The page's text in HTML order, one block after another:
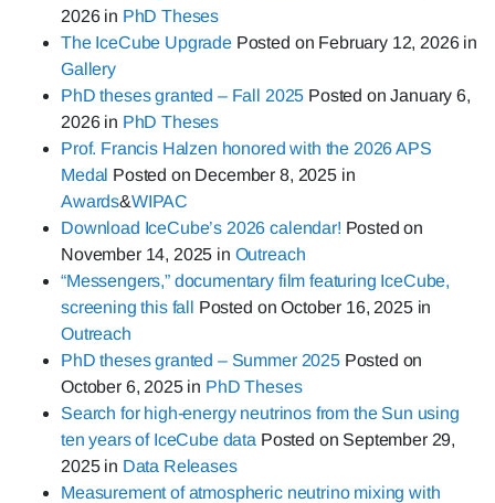
2026in PhD Theses
The IceCube Upgrade Posted on February 12, 2026in
Gallery
PhD theses granted – Fall 2025 Posted onJanuary 6,
2026in PhD Theses
Prof. Francis Halzen honored with the 2026 APS
Medal Posted on December 8, 2025in
Awards&WIPAC
Download IceCube’s 2026 calendar! Posted on
November 14, 2025 in Outreach
“Messengers,” documentary film featuring IceCube,
screening this fall Posted onOctober 16, 2025in
Outreach
PhD theses granted – Summer 2025 Posted on
October 6, 2025in PhD Theses
Search for high-energy neutrinos from the Sun using
ten years of IceCube data Posted on September 29,
2025in Data Releases
Measurement of atmospheric neutrino mixing with